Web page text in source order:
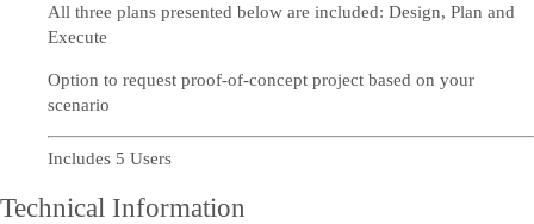
All three plans presented below are included: Design, Plan and
Execute
Option to request proof-of-concept project based on your
scenario
Includes 5 Users
Technical Information